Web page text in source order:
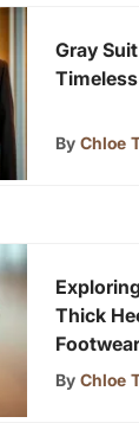
Gray
By Chloe
Thick
Footwear
By Chloe